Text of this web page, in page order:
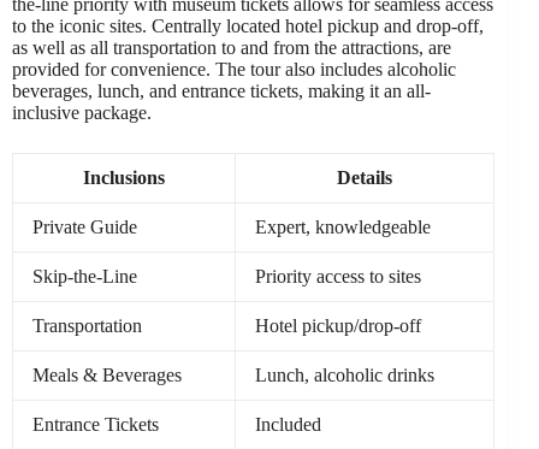
the-line priority with museum tickets allows for seamless access
to the iconic sites. Centrally located hotel pickup and drop-off,
as well as all transportation to and from the attractions, are
provided for convenience. The tour also includes alcoholic
beverages, lunch, and entrance tickets, making it an all-
inclusive package.
Inclusions Details
Private Guide Expert, knowledgeable
Skip-the-Line Priority access to sites
Transportation Hotel pickup/drop-off
Meals & Beverages Lunch, alcoholic drinks
Entrance Tickets
Included